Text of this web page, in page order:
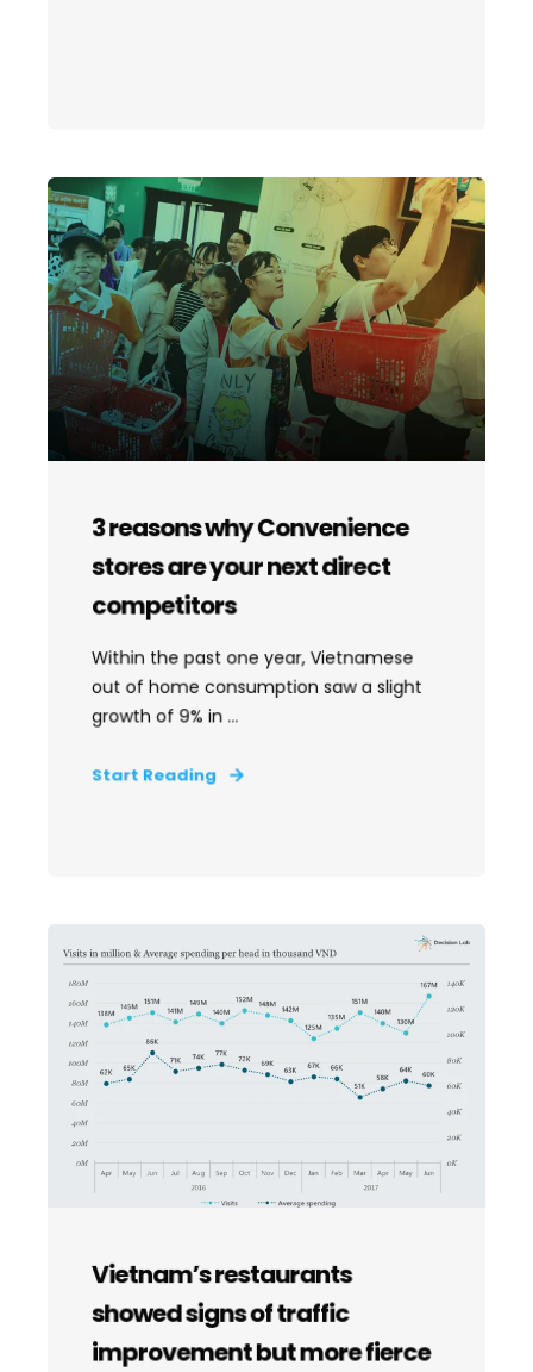
3 reasons why Convenience
stores are your next direct
competitors
Within the past one year, Vietnamese
out of home consumption saw a slight
growth of 9% in ...
Start Reading
Vietnam’s restaurants
showed signs of traffic
improvement but more fierce